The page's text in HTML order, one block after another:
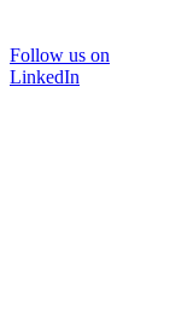
Follow us on
LinkedIn